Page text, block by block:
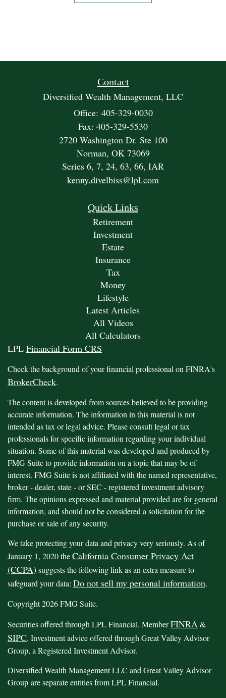
Contact
Diversified Wealth Management, LLC
Office: 405-329-0030
Fax: 405-329-5530
2720 Washington Dr. Ste 100
Norman, OK 73069
Series 6, 7, 24, 63, 66, IAR
kenny.divelbiss@lpl.com
Quick Links
Retirement
Investment
Estate
Insurance
Tax
Money
Lifestyle
Latest Articles
All Videos
All Calculators
LPL Financial Form CRS
Check the background of your financial professional on FINRA's
BrokerCheck.
The content is developed from sources believed to be providing
accurate information. The information in this material is not
intended as tax or legal advice. Please consult legal or tax
professionals for specific information regarding your individual
situation. Some of this material was developed and produced by
FMG Suite to provide information on a topic that may be of
interest. FMG Suite is not affiliated with the named representative,
broker - dealer, state - or SEC - registered investment advisory
firm. The opinions expressed and material provided are for general
information, and should not be considered a solicitation for the
purchase or sale of any security.
We take protecting your data and privacy very seriously. As of
January 1, 2020 theCalifornia Consumer Privacy Act
(CCPA) suggests the following link as an extra measure to
safeguard your data: Do not sell my personal information.
Copyright 2026 FMG Suite.
Securities offered through LPL Financial, MemberFINRA&
SIPC. Investment advice offered through Great Valley Advisor
Group, a Registered Investment Advisor.
Diversified Wealth Management LLC and Great Valley Advisor
Group are separate entities from LPL Financial.